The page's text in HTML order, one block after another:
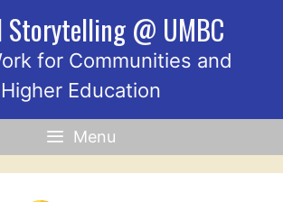
@ UMBC
for Communities and
Higher Education
Menu